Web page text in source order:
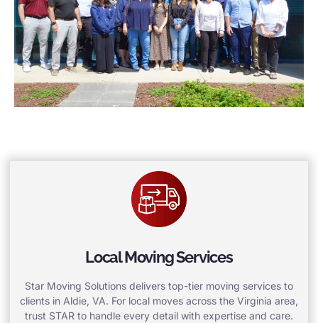
Local Moving Services
Star Moving Solutions delivers top-tier moving services to
clients in Aldie, VA. For local moves across the Virginia area,
trust STAR to handle every detail with expertise and care.